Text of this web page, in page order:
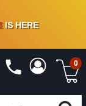
OFFON VINYL & DIGITAL
IS HERE
0